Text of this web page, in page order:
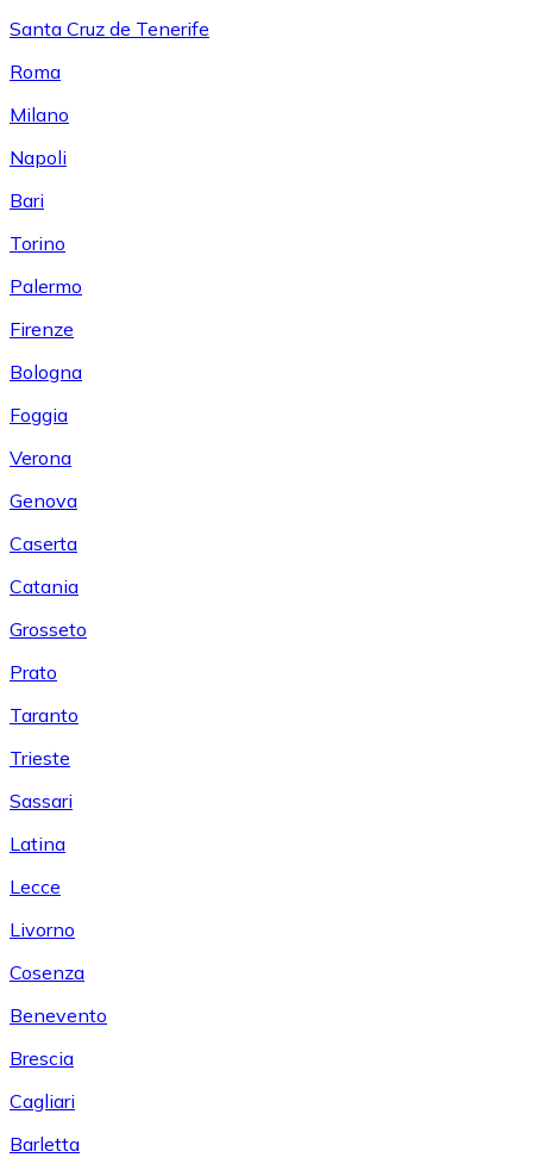
Santa Cruz de Tenerife
Roma
Milano
Napoli
Bari
Torino
Palermo
Firenze
Bologna
Foggia
Verona
Genova
Caserta
Catania
Grosseto
Prato
Taranto
Trieste
Sassari
Latina
Lecce
Livorno
Cosenza
Benevento
Brescia
Cagliari
Barletta